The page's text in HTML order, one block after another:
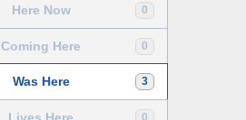
0
Here Now
0
Coming Here
3
Was Here
0
Lives Here